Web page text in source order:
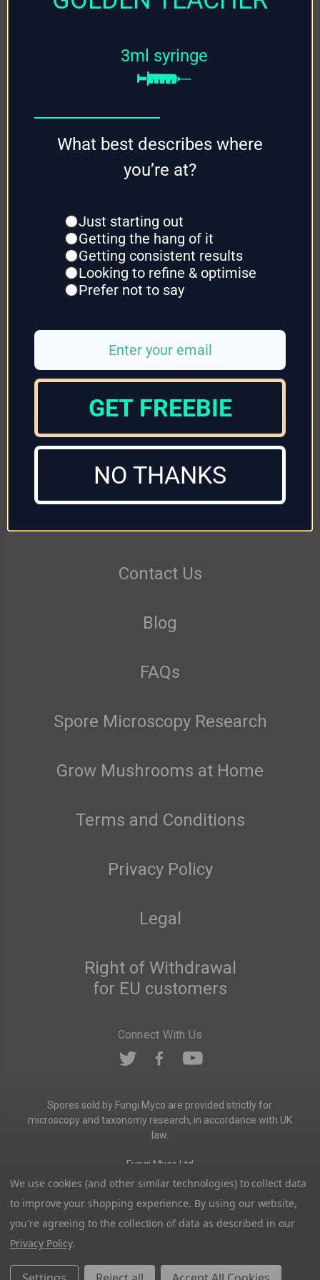
Grow Kits
Mushroom
Grain
Substrate
Supplies
Delivery
Contact Us
Blog
FAQs
Spore Microscopy Research
Grow Mushrooms at Home
Terms and Conditions
Privacy Policy
Legal
Right of Withdrawal
for EU customers
Connect With Us
Spores sold by Fungi Myco are provided strictly for
microscopy and taxonomy research, in accordance with UK
law.
Fungi Myco Ltd
Registered in England & Wales
Registered Office: Glemsford, Suffolk, CO10 7QB
Contact:admin@fungimyco.com
Sitemap
We use cookies (and other similar technologies) to collect data
to improve your shopping experience. By using our website,
you're agreeing to the collection of data as described in our
Privacy Policy.
3ml syringe
What best describes where
you’re at?
Just starting out
Getting the hang of it
Getting consistent results
Looking to refine & optimise
Prefer not to say
GET FREEBIE
NO THANKS